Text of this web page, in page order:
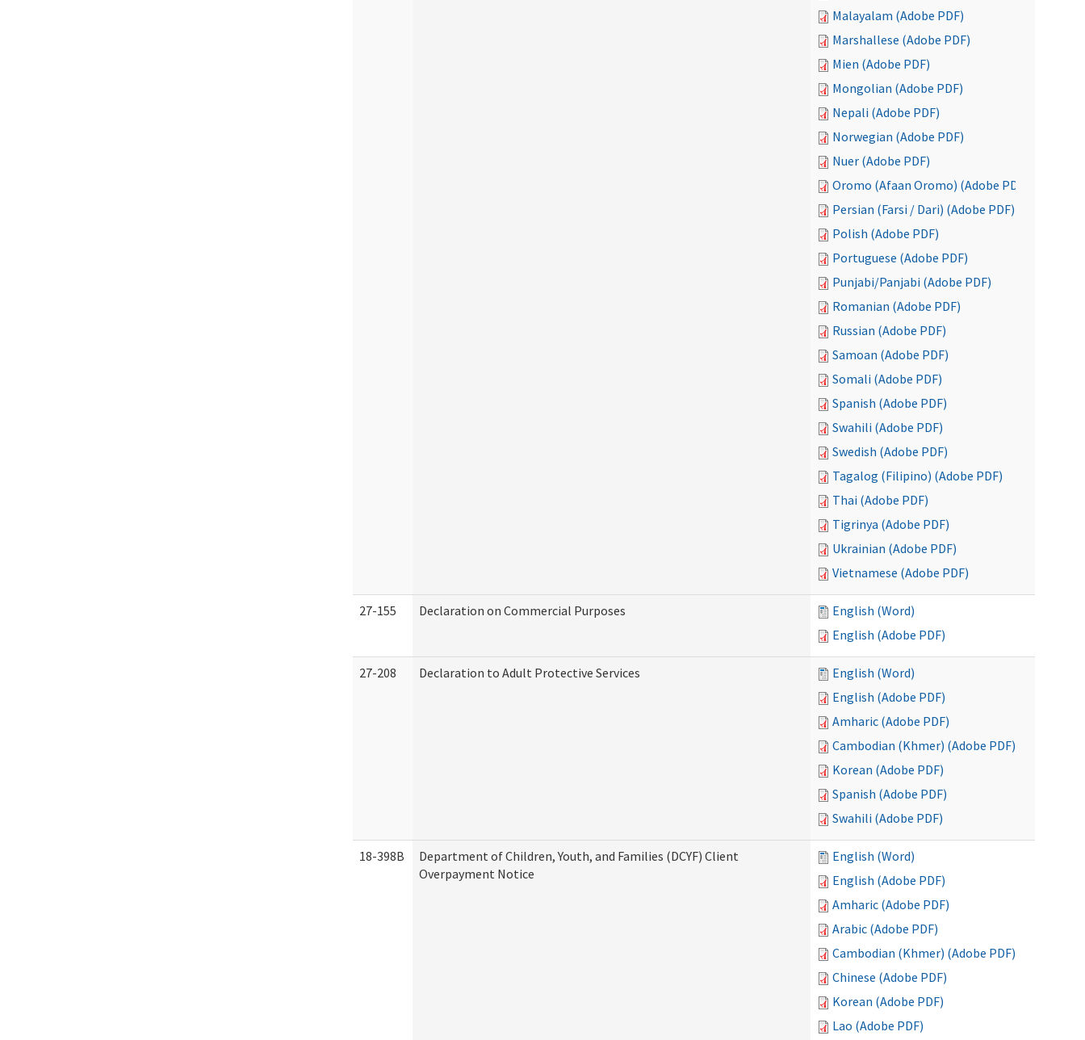
Malayalam (Adobe PDF)
Marshallese (Adobe PDF)
Mien (Adobe PDF)
Mongolian (Adobe PDF)
Nepali (Adobe PDF)
Norwegian (Adobe PDF)
Nuer (Adobe PDF)
Oromo (Afaan Oromo) (Adobe PDF)
Persian (Farsi / Dari) (Adobe PDF)
Polish (Adobe PDF)
Portuguese (Adobe PDF)
Punjabi/Panjabi (Adobe PDF)
Romanian (Adobe PDF)
Russian (Adobe PDF)
Samoan (Adobe PDF)
Somali (Adobe PDF)
Spanish (Adobe PDF)
Swahili (Adobe PDF)
Swedish (Adobe PDF)
Tagalog (Filipino) (Adobe PDF)
Thai (Adobe PDF)
Tigrinya (Adobe PDF)
Ukrainian (Adobe PDF)
Vietnamese (Adobe PDF)
27-155 Declaration on Commercial Purposes
English (Word)
English (Adobe PDF)
27-208 Declaration to Adult Protective Services
English (Word)
English (Adobe PDF)
Amharic (Adobe PDF)
Cambodian (Khmer) (Adobe PDF)
Korean (Adobe PDF)
Spanish (Adobe PDF)
Swahili (Adobe PDF)
18-398B
Department of Children, Youth, and Families (DCYF) Client
Overpayment Notice
English (Word)
English (Adobe PDF)
Amharic (Adobe PDF)
Arabic (Adobe PDF)
Cambodian (Khmer) (Adobe PDF)
Chinese (Adobe PDF)
Korean (Adobe PDF)
Lao (Adobe PDF)